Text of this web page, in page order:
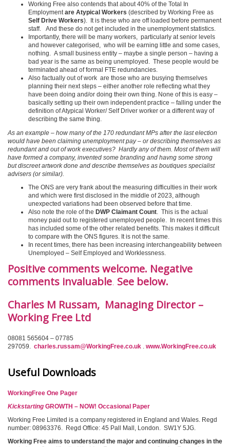
Working Free also contends that about 40% of the Total In
Employmentare Atypical Workers (described by Working Free as
Self Drive Workers). It is these who are off loaded before permanent
staff.
And these do not get included in the unemployment statistics.
Importantly, there will be many workers, particularly at senior levels
and however categorised, who will be earning little and some cases,
nothing. A small business entity – maybe a single person – having a
bad year is the same as being unemployed. These people would be
terminated ahead of formal FTE redundancies.
Also factually out of work are those who are busying themselves
planning their next steps – either another role reflecting what they
have been doing and/or doing their own thing. None of this is easy –
basically setting up their own independent practice – falling under the
definition of Atypical Worker/ Self Driver worker or a different way of
describing the same thing.
As an example – how many of the 170 redundant MPs after the last election
would have been claiming unemployment pay – or describing themselves as
redundant and out of work executives? Hardly any of them. Most of them will
have formed a company, invented some branding and havng some strong
but discreet artwork done and describe themselves as boutiques specialist
advisers (or similar).
The ONS are very frank about the measuring difficulties in their work
and which were first disclosed in the middle of 2023, although
unexpected variations had been observed before that time.
Also note the role of the DWP Claimant Count . This is the actual
money paid out to registered unemployed people. In recent times this
has included some of the other related benefits. This makes it difficult
to compare with the ONS figures. It is not the same.
In recent times, there has been increasing interchangeability between
Unemployed – Self Employed and Worklessness.
Positive comments welcome. Negative
comments invaluable. See below.
Charles M Russam, Managing Director –
Working Free Ltd
08081 565604 – 07785
297059. charles.russam@WorkingFree.co.uk www.WorkingFree.co.uk
Useful Downloads
WorkingFree One Pager
Kickstarting GROWTH – NOW! Occasional Paper
Working Free Limited is a company registered in England and Wales. Regd
number: 08963376. Regd Office: 45 Pall Mall, London. SW1Y 5JG.
Working Free aims to understand the major and continuing changes in the